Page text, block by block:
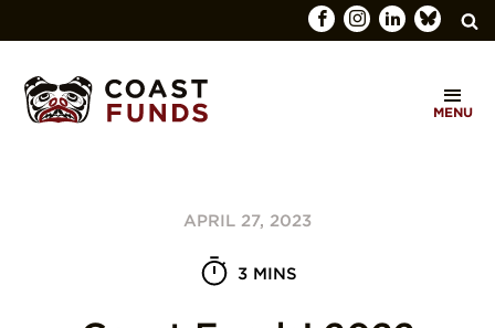
for:C
O
MENU
APRIL 27, 2023
3 MINS